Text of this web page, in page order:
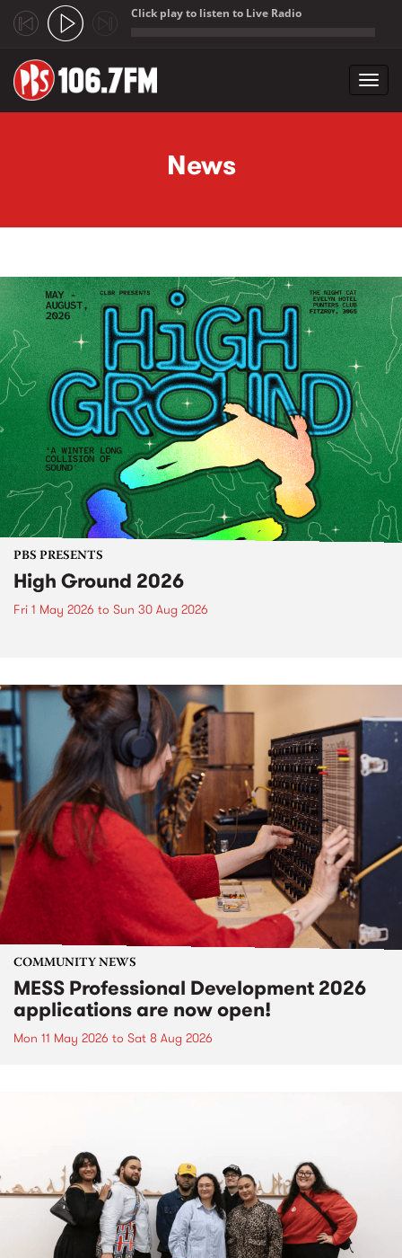
Click play to listen to Live Radio
News
PBS PRESENTS
High Ground 2026
Fri 1 May 2026 to Sun 30 Aug 2026
COMMUNITY NEWS
MESS Professional Development 2026
applications are now open!
Mon 11 May 2026 to Sat 8 Aug 2026